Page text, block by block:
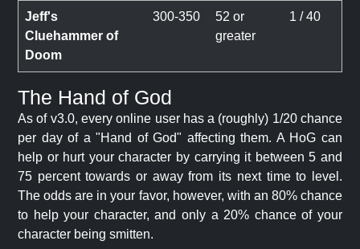
Jeff's
Cluehammer of
Doom
300-350
52 or
greater
1 / 40
The Hand of God
As of v3.0, every online user has a (roughly) 1/20 chance
per day of a "Hand of God" affecting them. A HoG can
help or hurt your character by carrying it between 5 and
75 percent towards or away from its next time to level.
The odds are in your favor, however, with an 80% chance
to help your character, and only a 20% chance of your
character being smitten.